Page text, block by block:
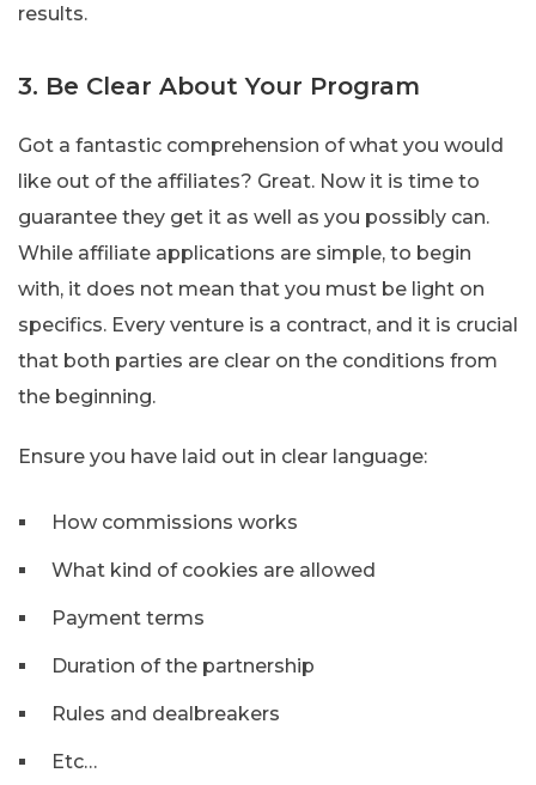
results.
3. Be Clear About Your Program
Got a fantastic comprehension of what you would
like out of the affiliates? Great. Now it is time to
guarantee they get it as well as you possibly can.
While affiliate applications are simple, to begin
with, it does not mean that you must be light on
specifics. Every venture is a contract, and it is crucial
that both parties are clear on the conditions from
the beginning.
Ensure you have laid out in clear language:
How commissions works
What kind of cookies are allowed
Payment terms
Duration of the partnership
Rules and dealbreakers
Etc…